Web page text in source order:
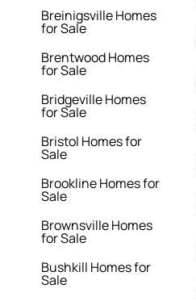
Breinigsville Homes
for Sale
Brentwood Homes
for Sale
Bridgeville Homes
for Sale
Bristol Homes for
Sale
Brookline Homes for
Sale
Brownsville Homes
for Sale
Bushkill Homes for
Sale